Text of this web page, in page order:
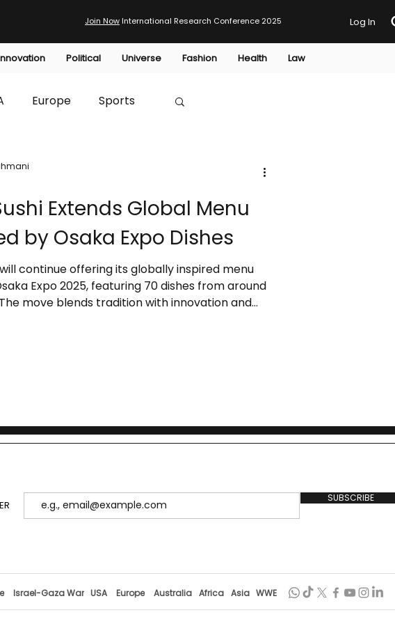
Join Now International Research Conference 2025 Log In
Political Universe Fashion Health Law
Europe Sports
Economic HTP
Extends Global Menu
by Osaka Expo Dishes
will continue offering its globally inspired menu
Expo 2025, featuring 70 dishes from around
move blends tradition with innovation and
SUBSCRIBE
Israel-Gaza War USA Europe Australia Africa Asia WWE